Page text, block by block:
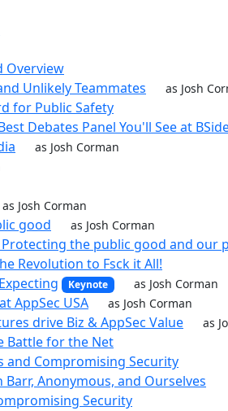
Overview
Unlikely Teammates as Josh
for Public Safety
Debates Panel You'll See at
as Josh Corman
as Josh Corman
good as Josh Corman
Protecting the public good and our
Revolution to Fsck it All!
Keynote as Josh Corman
AppSec USA as Josh Corman
drive Biz & AppSec Value as
Battle for the Net
and Compromising Security
Anonymous, and Ourselves
Security